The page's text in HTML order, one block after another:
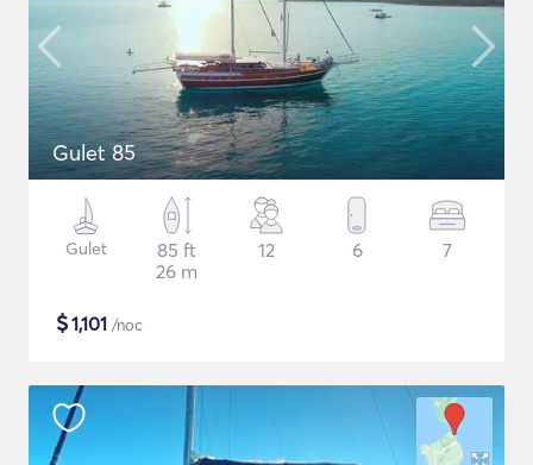
Gulet 85
Gulet
85 ft
26 m
12 6 7
$1,101 /noc